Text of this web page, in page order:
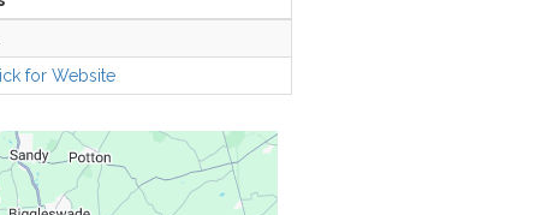
for Website